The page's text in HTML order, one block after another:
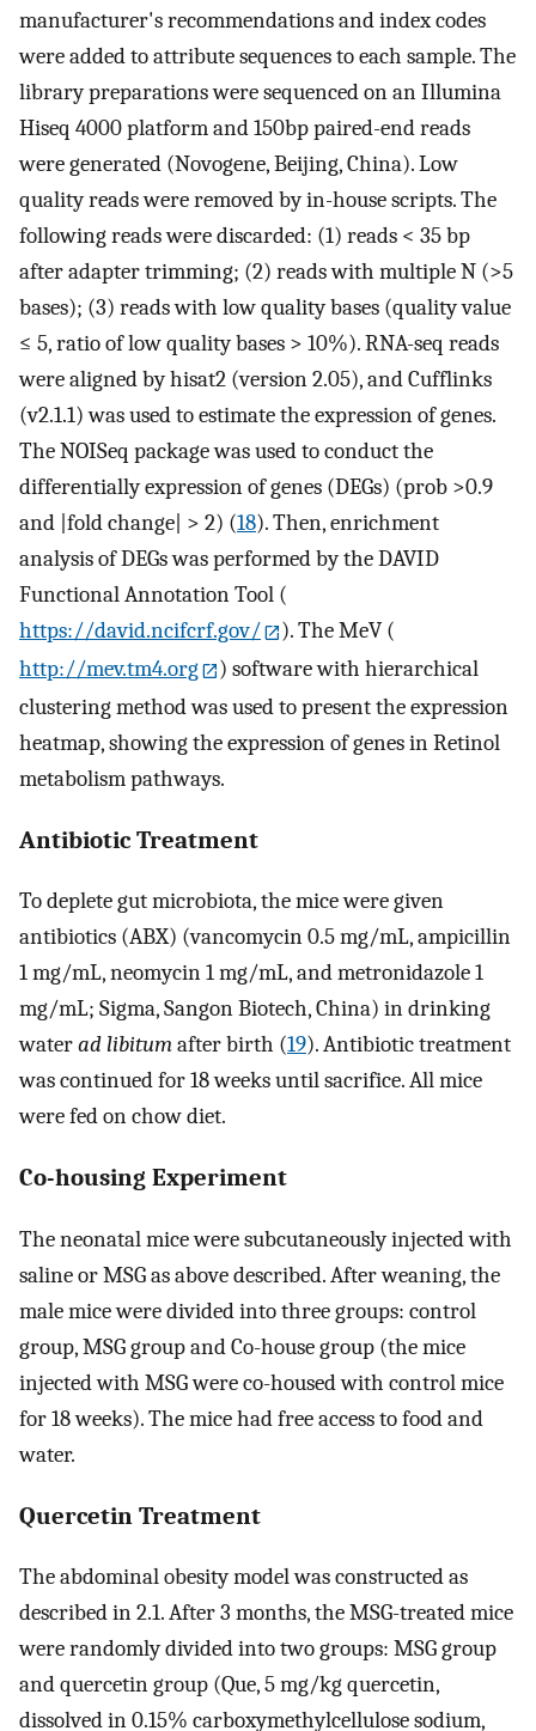
manufacturer's recommendations and index codes
were added to attribute sequences to each sample. The
library preparations were sequenced on an Illumina
Hiseq 4000 platform and 150bp paired-end reads
were generated (Novogene, Beijing, China). Low
quality reads were removed by in-house scripts. The
following reads were discarded: (1) reads < 35 bp
after adapter trimming; (2) reads with multiple N (>5
bases); (3) reads with low quality bases (quality value
≤ 5, ratio of low quality bases > 10%). RNA-seq reads
were aligned by hisat2 (version 2.05), and Cufflinks
(v2.1.1) was used to estimate the expression of genes.
The NOISeq package was used to conduct the
differentially expression of genes (DEGs) (prob >0.9
and |fold change| > 2) (18). Then, enrichment
analysis of DEGs was performed by the DAVID
Functional Annotation Tool (
https://david.ncifcrf.gov/
). The MeV (
http://mev.tm4.org
) software with hierarchical
clustering method was used to present the expression
heatmap, showing the expression of genes in Retinol
metabolism pathways.
Antibiotic Treatment
To deplete gut microbiota, the mice were given
antibiotics (ABX) (vancomycin 0.5 mg/mL, ampicillin
1 mg/mL, neomycin 1 mg/mL, and metronidazole 1
mg/mL; Sigma, Sangon Biotech, China) in drinking
waterad libitumafter birth (19). Antibiotic treatment
was continued for 18 weeks until sacrifice. All mice
were fed on chow diet.
Co-housing Experiment
The neonatal mice were subcutaneously injected with
saline or MSG as above described. After weaning, the
male mice were divided into three groups: control
group, MSG group and Co-house group (the mice
injected with MSG were co-housed with control mice
for 18 weeks). The mice had free access to food and
water.
Quercetin Treatment
The abdominal obesity model was constructed as
described in 2.1. After 3 months, the MSG-treated mice
were randomly divided into two groups: MSG group
and quercetin group (Que, 5 mg/kg quercetin,
dissolved in 0.15% carboxymethylcellulose sodium,